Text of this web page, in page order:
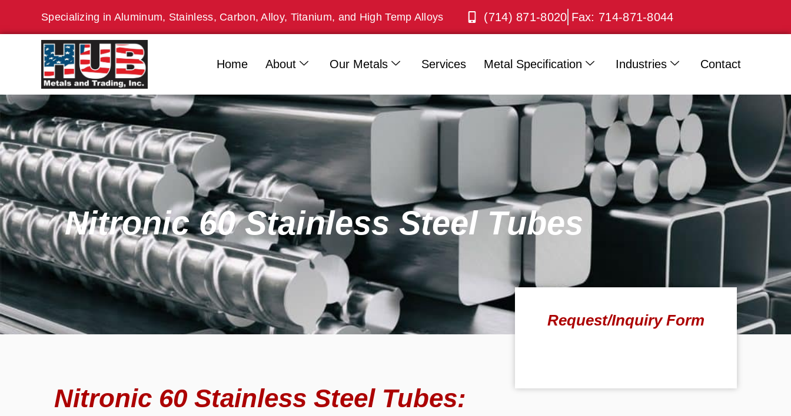
Specializing in Aluminum, Stainless, Carbon, Alloy, Titanium, and High Temp Alloys (714) 871-8020 Fax: 714-871-8044
Home About Our Metals Services Metal Specification Industries Contact
Nitronic 60 Stainless Steel Tubes
Nitronic 60 Stainless Steel Tubes:
Request/Inquiry Form